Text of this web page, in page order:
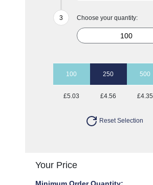
Choose your quantity:
100 250 500
£5.03 £4.56 £4.35
Reset Selection
Your Price